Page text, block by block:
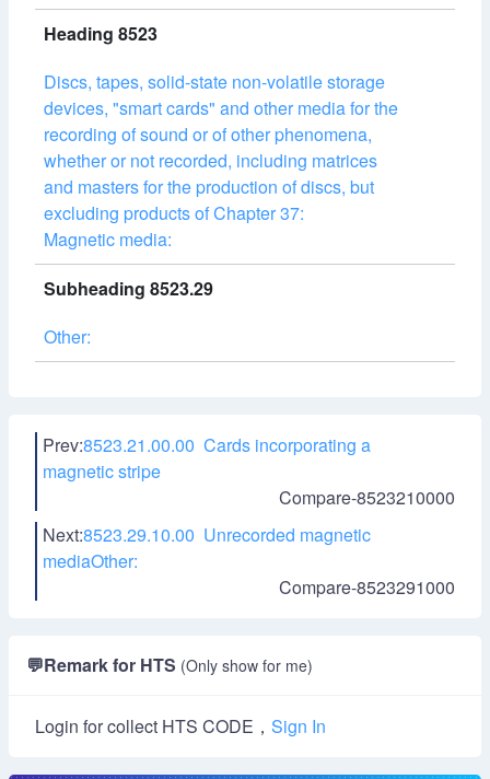
Heading 8523
Discs, tapes, solid-state non-volatile storage
devices, "smart cards" and other media for the
recording of sound or of other phenomena,
whether or not recorded, including matrices
and masters for the production of discs, but
excluding products of Chapter 37:
Magnetic media:
Subheading 8523.29
Other:
Prev:8523.21.00.00 Cards incorporating a
magnetic stripe
Compare-8523210000
Next:8523.29.10.00 Unrecorded magnetic
mediaOther:
Compare-8523291000
💬Remark for HTS (Only show for me)
Login for collect HTS CODE， Sign In